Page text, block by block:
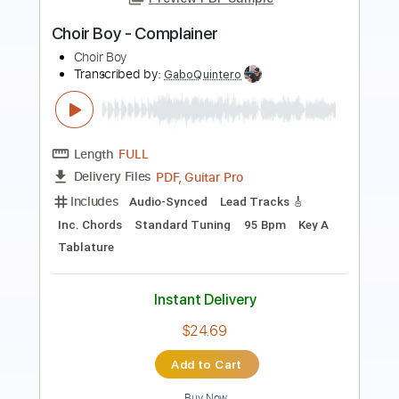
Length
Delivery Files PDF, Guitar Pro
Includes
Tuning C F A# D# G C
130 Bpm
No Capo
Tune down 2 step Tuning
Tablature
$4.99
Buy Now